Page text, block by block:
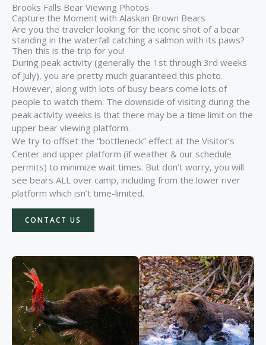
Brooks Falls Bear Viewing Photos
Capture the Moment with Alaskan Brown Bears
Are you the traveler looking for the iconic shot of a bear
standing in the waterfall catching a salmon with its paws?
Then this is the trip for you!
During peak activity (generally the 1st through 3rd weeks
of July), you are pretty much guaranteed this photo.
However, along with lots of busy bears come lots of
people to watch them. The downside of visiting during the
peak activity weeks is that there may be a time limit on the
upper bear viewing platform.
We try to offset the “bottleneck” effect at the Visitor’s
Center and upper platform (if weather & our schedule
permits) to minimize wait times. But don’t worry, you will
see bears ALL over camp, including from the lower river
platform which isn’t time-limited.
CONTACT US